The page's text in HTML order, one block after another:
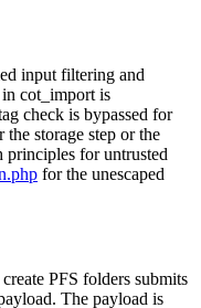
input filtering and
cot_import is
check is bypassed for
storage step or the
principles for untrusted
for the unescaped
PFS folders submits
The payload is